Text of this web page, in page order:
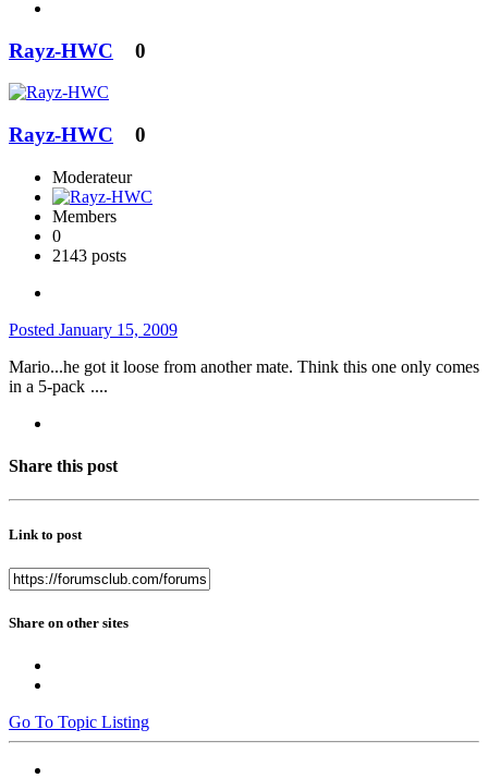
Rayz-HWC 0
Rayz-HWC 0
Moderateur
Members
0
2143 posts
Posted January 15, 2009
Mario...he got it loose from another mate. Think this one only comes
in a 5-pack ....
Share this post
Link to post
Share on other sites
Go To Topic Listing